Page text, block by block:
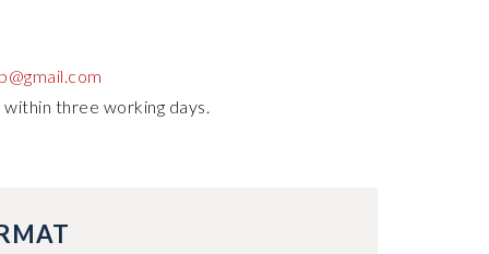
three working days.